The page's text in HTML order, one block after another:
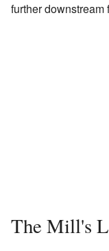
further downstream
The Mill's